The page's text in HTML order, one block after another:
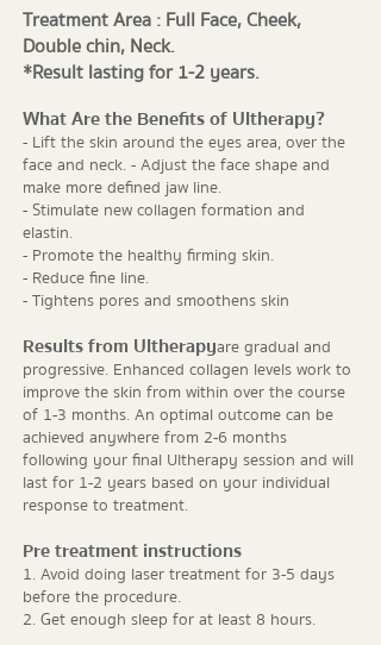
Treatment Area : Full Face, Cheek,
Double chin, Neck.
*Result lasting for 1-2 years.
What Are the Benefits of Ultherapy?
- Lift the skin around the eyes area, over the
face and neck. - Adjust the face shape and
make more defined jaw line.
- Stimulate new collagen formation and
elastin.
- Promote the healthy firming skin.
- Reduce fine line.
- Tightens pores and smoothens skin
Results from Ultherapyare gradual and
progressive. Enhanced collagen levels work to
improve the skin from within over the course
of 1-3 months. An optimal outcome can be
achieved anywhere from 2-6 months
following your final Ultherapy session and will
last for 1-2 years based on your individual
response to treatment.
Pre treatment instructions
1. Avoid doing laser treatment for 3-5 days
before the procedure.
2. Get enough sleep for at least 8 hours.